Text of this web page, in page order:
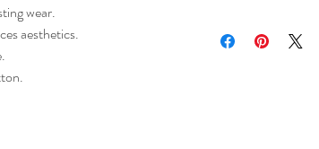
wear.
aesthetics.